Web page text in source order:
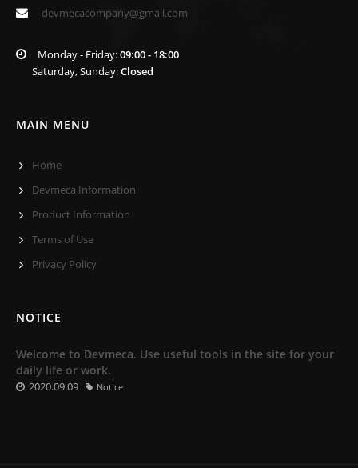
devmecacompany@gmail.com
Monday - Friday:09:00 - 18:00
Saturday, Sunday:Closed
MAIN MENU
Home
Devmeca Information
Product Information
Terms of Use
Privacy Policy
NOTICE
Welcome to Devmeca. Use useful tools in the site for your
daily life or work.
2020.09.09 Notice